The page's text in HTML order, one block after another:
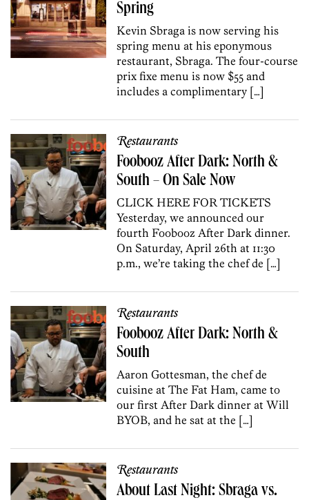
Spring
Kevin Sbraga is now serving his
spring menu at his eponymous
restaurant, Sbraga. The four-course
prix fixe menu is now $55 and
includes a complimentary […]
Restaurants
Foobooz After Dark: North &
South – On Sale Now
CLICK HERE FOR TICKETS
Yesterday, we announced our
fourth Foobooz After Dark dinner.
On Saturday, April 26th at 11:30
p.m., we’re taking the chef de […]
Restaurants
Foobooz After Dark: North &
South
Aaron Gottesman, the chef de
cuisine at The Fat Ham, came to
our first After Dark dinner at Will
BYOB, and he sat at the […]
Restaurants
About Last Night: Sbraga vs.